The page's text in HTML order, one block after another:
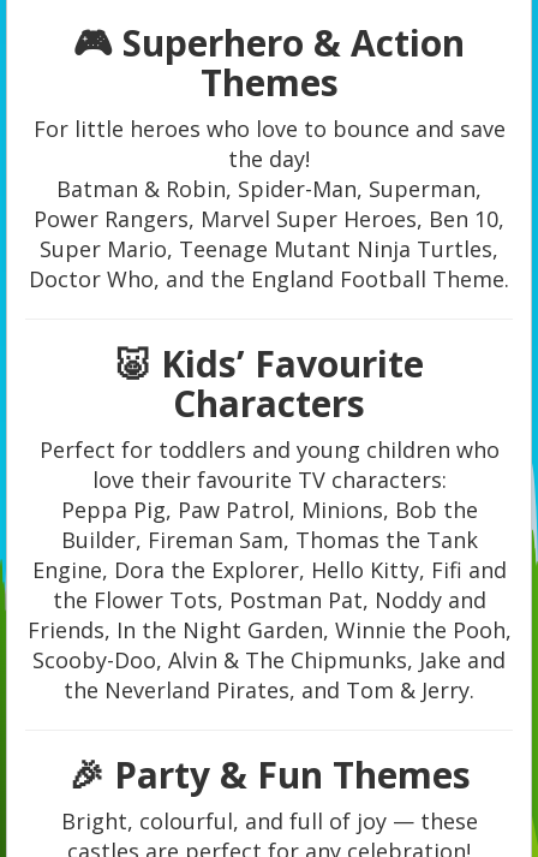
🎮 Superhero & Action
Themes
For little heroes who love to bounce and save
the day!
Batman & Robin, Spider-Man, Superman,
Power Rangers, Marvel Super Heroes, Ben 10,
Super Mario, Teenage Mutant Ninja Turtles,
Doctor Who, and the England Football Theme.
🐷 Kids’ Favourite
Characters
Perfect for toddlers and young children who
love their favourite TV characters:
Peppa Pig, Paw Patrol, Minions, Bob the
Builder, Fireman Sam, Thomas the Tank
Engine, Dora the Explorer, Hello Kitty, Fifi and
the Flower Tots, Postman Pat, Noddy and
Friends, In the Night Garden, Winnie the Pooh,
Scooby-Doo, Alvin & The Chipmunks, Jake and
the Neverland Pirates, and Tom & Jerry.
🎉 Party & Fun Themes
Bright, colourful, and full of joy — these